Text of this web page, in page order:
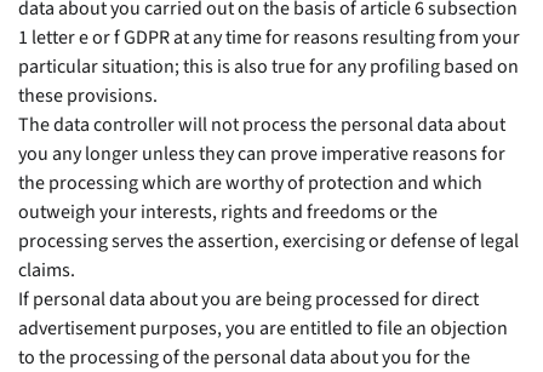
data about you carried out on the basis of article 6 subsection
1 letter e or f GDPR at any time for reasons resulting from your
particular situation; this is also true for any profiling based on
these provisions.
The data controller will not process the personal data about
you any longer unless they can prove imperative reasons for
the processing which are worthy of protection and which
outweigh your interests, rights and freedoms or the
processing serves the assertion, exercising or defense of legal
claims.
If personal data about you are being processed for direct
advertisement purposes, you are entitled to file an objection
to the processing of the personal data about you for the